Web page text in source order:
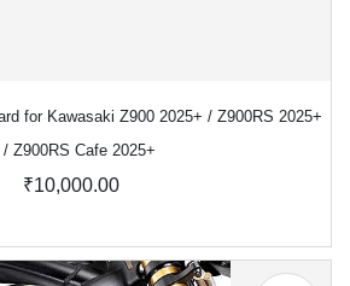
for Kawasaki Z900 2025+ / Z900RS 2025+
/ Z900RS Cafe 2025+
₹10,000.00